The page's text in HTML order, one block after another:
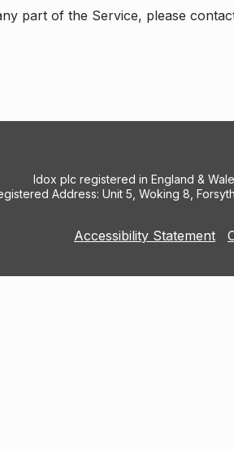
part of the Service, please
Idox plc registered in England &
Address: Unit 5, Woking 8,
Accessibility Statement